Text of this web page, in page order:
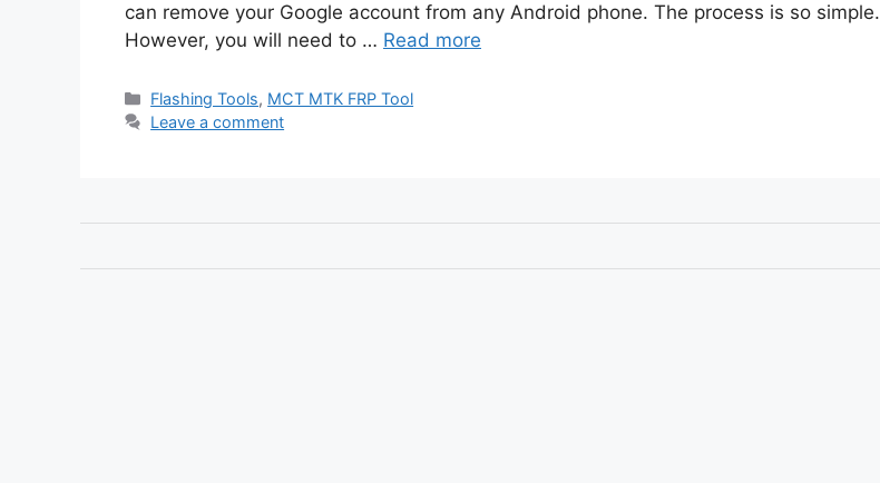
can remove your Google account from any Android phone. The process is so simple.
However, you will need to … Read more
Categories
Flashing Tools, MCT MTK FRP Tool
Leave a comment